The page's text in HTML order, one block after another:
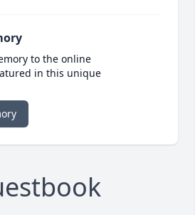
to the online
in this unique